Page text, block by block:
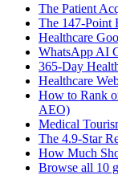
The Patient
The 147-Point
Healthcare
WhatsApp AI
365-Day
Healthcare
How to Rank
AEO)
Medical
The 4.9-Star
How Much
Browse all 10